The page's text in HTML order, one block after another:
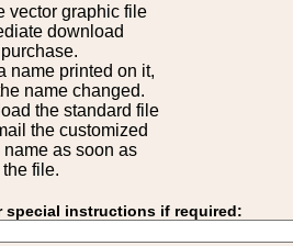
vector graphic file
download
name printed on it,
name changed.
the standard file
the customized
as soon as
file.
special instructions if required: